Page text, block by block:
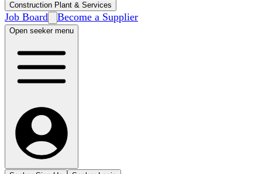
Construction Plant & Services
Job Board Become a Supplier
Open seeker menu